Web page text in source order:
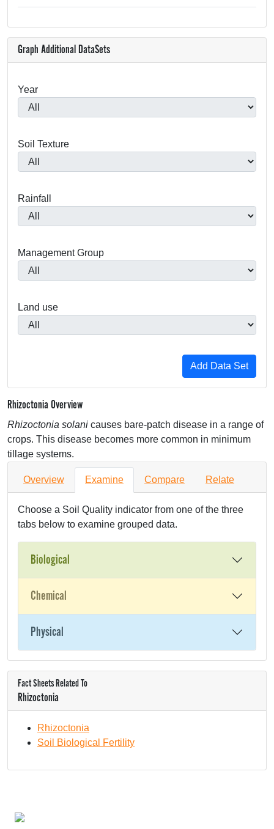
Graph Additional DataSets
Year
Soil Texture
Rainfall
Management Group
Land use
Rhizoctonia Overview
Rhizoctonia solani causes bare-patch disease in a range of
crops. This disease becomes more common in minimum
tillage systems.
Overview Examine Compare Relate
Choose a Soil Quality indicator from one of the three
tabs below to examine grouped data.
Biological
Chemical
Physical
Fact Sheets Related To
Rhizoctonia
Rhizoctonia
Soil Biological Fertility